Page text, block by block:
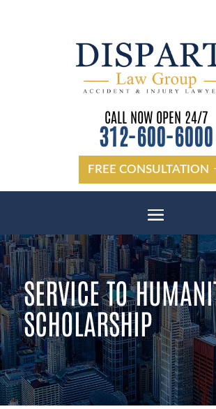
CALL NOW OPEN 24/7
312-600-6000
FREE CONSULTATION
SERVICE TO
SCHOLARSHIP